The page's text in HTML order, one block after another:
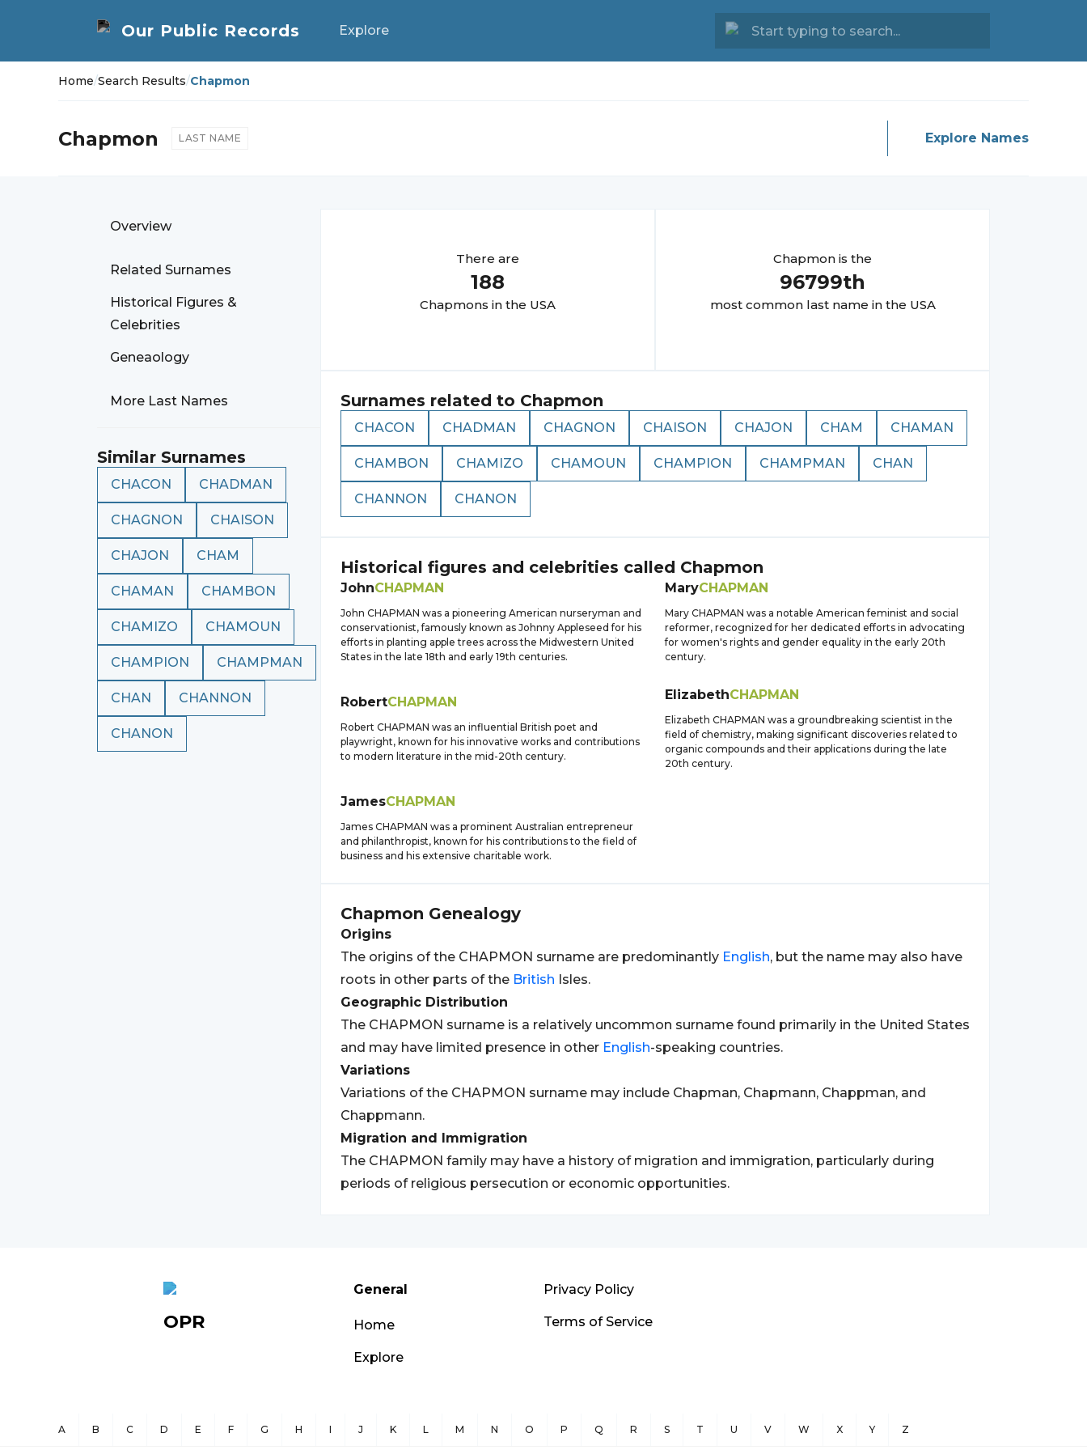
Explore
Home/Search Results/Chapmon
Chapmon LAST NAME Explore Names
Overview
Related Surnames
Historical Figures &
Celebrities
Geneaology
More Last Names
Similar Surnames
CHACON CHADMAN
CHAGNON CHAISON
CHAJON CHAM
CHAMAN CHAMBON
CHAMIZO CHAMOUN
CHAMPION CHAMPMAN
CHAN CHANNON
CHANON
There are
188
Chapmons in the USA
Chapmon is the
96799th
most common last name in the USA
Surnames related to Chapmon
CHACON CHADMAN CHAGNON CHAISON CHAJON CHAM CHAMAN
CHAMBON CHAMIZO CHAMOUN CHAMPION CHAMPMAN CHAN
CHANNON CHANON
Historical figures and celebrities called Chapmon
JohnCHAPMAN
John CHAPMAN was a pioneering American nurseryman and
conservationist, famously known as Johnny Appleseed for his
efforts in planting apple trees across the Midwestern United
States in the late 18th and early 19th centuries.
MaryCHAPMAN
Mary CHAPMAN was a notable American feminist and social
reformer, recognized for her dedicated efforts in advocating
for women's rights and gender equality in the early 20th
century.
RobertCHAPMAN
Robert CHAPMAN was an influential British poet and
playwright, known for his innovative works and contributions
to modern literature in the mid-20th century.
ElizabethCHAPMAN
Elizabeth CHAPMAN was a groundbreaking scientist in the
field of chemistry, making significant discoveries related to
organic compounds and their applications during the late
20th century.
JamesCHAPMAN
James CHAPMAN was a prominent Australian entrepreneur
and philanthropist, known for his contributions to the field of
business and his extensive charitable work.
Chapmon Genealogy
Origins
The origins of the CHAPMON surname are predominantly English, but the name may also have
roots in other parts of the British Isles.
Geographic Distribution
The CHAPMON surname is a relatively uncommon surname found primarily in the United States
and may have limited presence in other English-speaking countries.
Variations
Variations of the CHAPMON surname may include Chapman, Chapmann, Chappman, and
Chappmann.
Migration and Immigration
The CHAPMON family may have a history of migration and immigration, particularly during
periods of religious persecution or economic opportunities.
OPR
General
Home
Explore
Privacy Policy
Terms of Service
A B C D E F G H I J K L M N O P Q R S T U V W X Y Z